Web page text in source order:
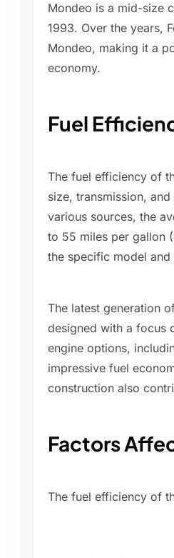
Mondeo is a mid-size
1993. Over the years,
Mondeo, making it a
economy.
Fuel
The fuel efficiency of
size, transmission,
various sources, the
to 55 miles per gallon
the specific model
The latest generation
designed with a focus
engine options,
impressive fuel
construction also
Factors
The fuel efficiency of